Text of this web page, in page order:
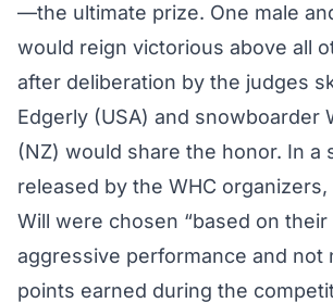
—the ultimate prize. One male
would reign victorious above all
after deliberation by the judges
Edgerly (USA) and snowboarder
(NZ) would share the honor. In a
released by the WHC organizers,
Will were chosen “based on their
aggressive performance and not
points earned during the